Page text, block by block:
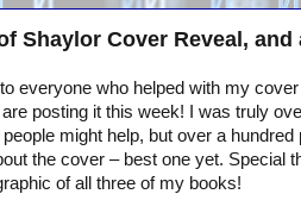
Shaylor Cover Reveal,
everyone who helped with my
posting it this week! I was truly
might help, but over a
the cover – best one yet. Special
of all three of my books!